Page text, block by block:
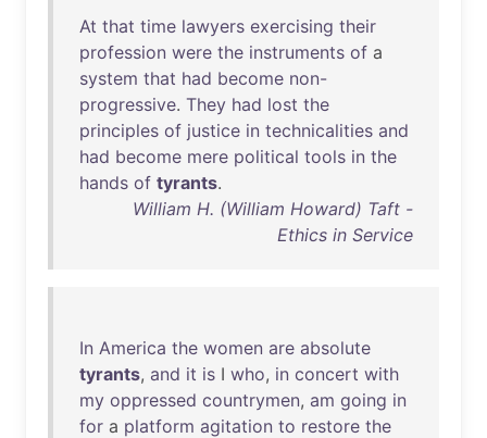
At that time lawyers exercising their
profession were the instruments of a
system that had become non-
progressive. They had lost the
principles of justice in technicalities and
had become mere political tools in the
hands of tyrants.
William H. (William Howard) Taft -
Ethics in Service
In America the women are absolute
tyrants, and it is I who, in concert with
my oppressed countrymen, am going in
for a platform agitation to restore the